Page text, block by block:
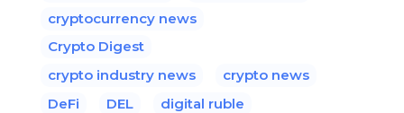
cryptocurrency news
Crypto Digest
crypto industry news
crypto news
DeFi
DEL
digital ruble